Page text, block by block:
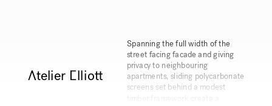
Ātelier Ēllioŧ
Spanning the full width of the
street facing facade and giving
privacy to neighbouring
apartments, sliding polycarbonate
screens set behind a modest